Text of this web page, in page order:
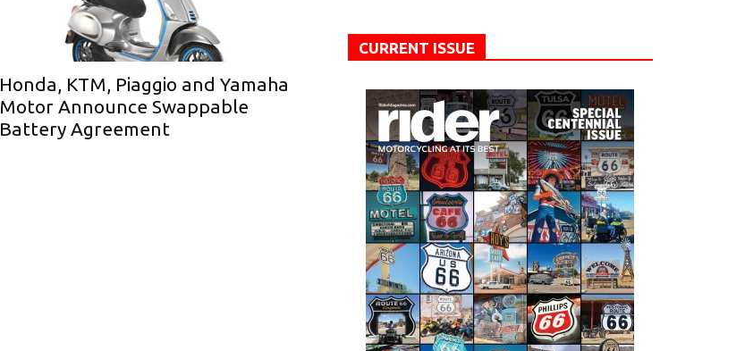
Honda, KTM, Piaggio and Yamaha
Motor Announce Swappable
Battery Agreement
CURRENT ISSUE